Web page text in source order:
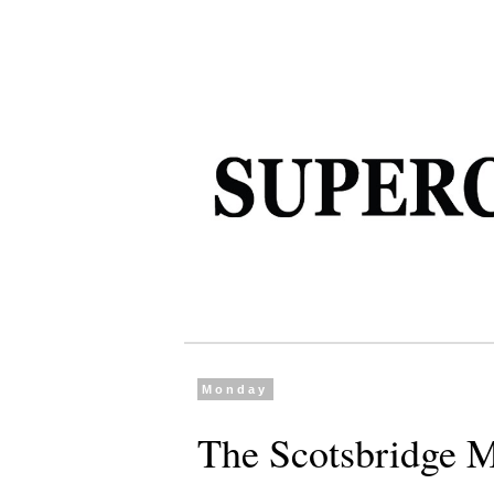
Monday
The Scotsbridge